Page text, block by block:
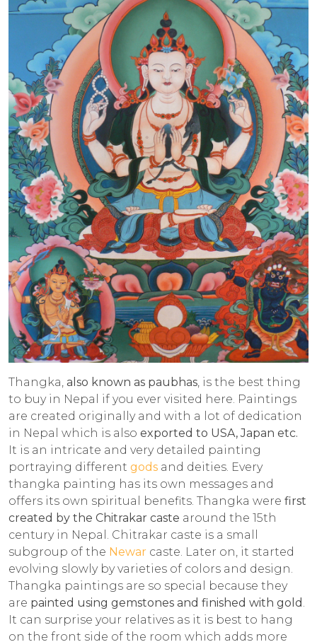
Thangka, also known as paubhas, is the best thing
to buy in Nepal if you ever visited here. Paintings
are created originally and with a lot of dedication
in Nepal which is also exported to USA, Japan etc.
It is an intricate and very detailed painting
portraying different gods and deities. Every
thangka painting has its own messages and
offers its own spiritual benefits. Thangka were first
created by the Chitrakar caste around the 15th
century in Nepal. Chitrakar caste is a small
subgroup of the Newar caste. Later on, it started
evolving slowly by varieties of colors and design.
Thangka paintings are so special because they
are painted using gemstones and finished with gold .
It can surprise your relatives as it is best to hang
on the front side of the room which adds more